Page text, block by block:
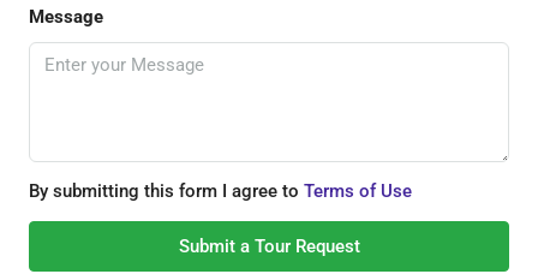
Message
By submitting this form I agree to Terms of Use
Submit a Tour Request